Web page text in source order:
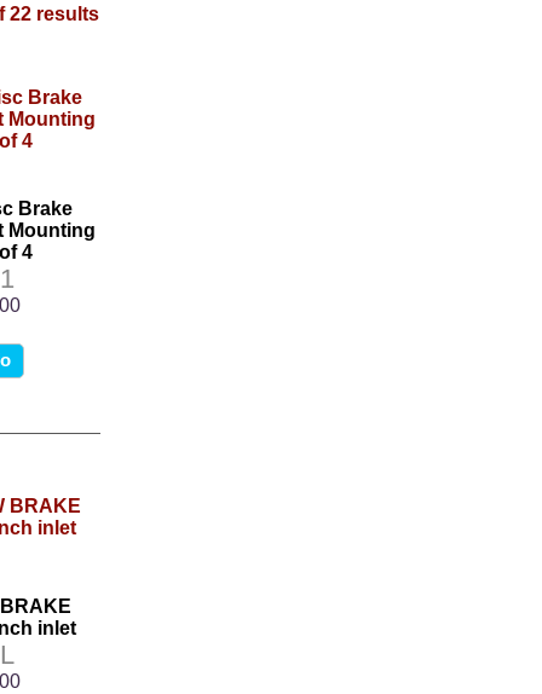
22 results
Brake
Mounting
4
inlet